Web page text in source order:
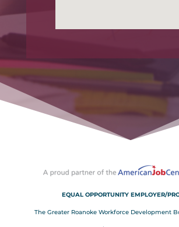
EQUAL OPPORTUNITY EMPLOYER/
The Greater Roanoke Workforce Development